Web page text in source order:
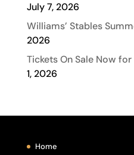
July 7, 2026
Williams’ Stables
2026
Tickets On Sale Now
1, 2026
Home